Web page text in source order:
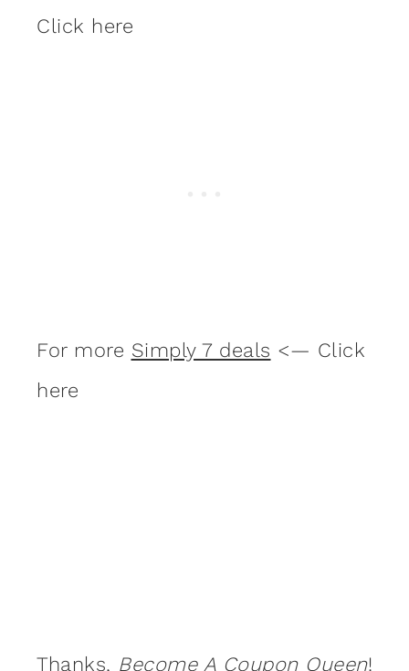
Click here
For more Simply 7 deals <— Click
here
Thanks, Become A Coupon Queen!